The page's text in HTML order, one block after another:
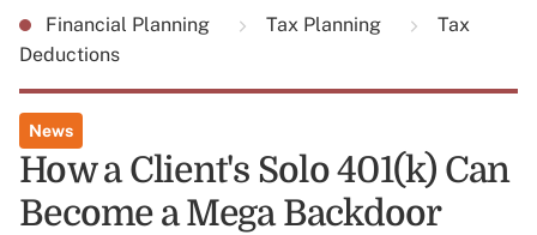
Financial Planning Tax Planning
Tax
Deductions
News
How a Client's Solo 401(k) Can
Become a Mega Backdoor